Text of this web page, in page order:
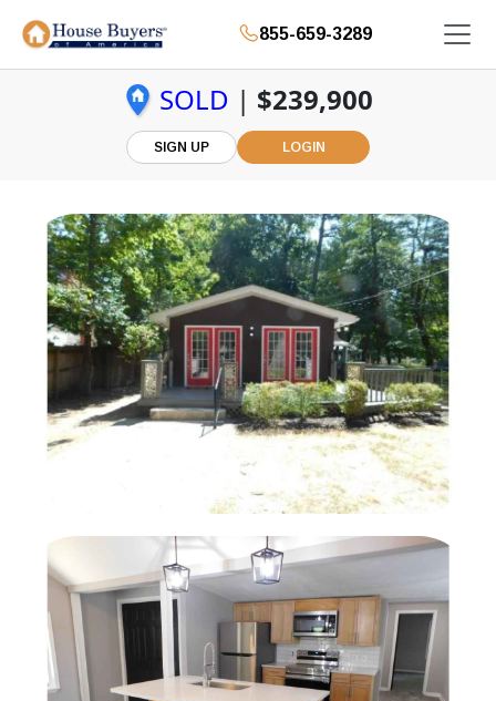
855-659-3289
SOLD | $239,900
SIGN UP LOGIN